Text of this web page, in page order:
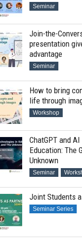
Seminar
Join-the-
presentation
advantage
Seminar
How to bring
life through
Workshop
ChatGPT and
Education: The
Unknown
Seminar
Joint Students
Seminar Series